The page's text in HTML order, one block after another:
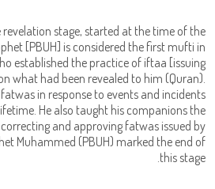
revelation stage, started at the time of the
[PBUH] is considered the first mufti in
established the practice of iftaa [issuing
what had been revealed to him (Quran).
in response to events and incidents
He also taught his companions the
and approving fatwas issued by
Muhammed (PBUH) marked the end of
this stage.